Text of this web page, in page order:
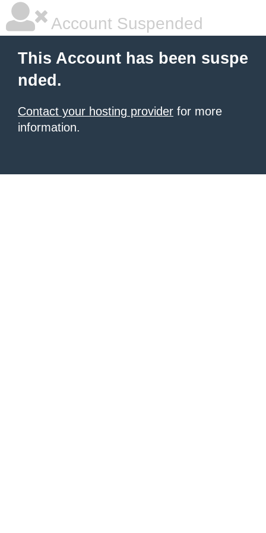
Account Suspended
This Account has been suspe
nded.
Contact your hosting provider for more
information.